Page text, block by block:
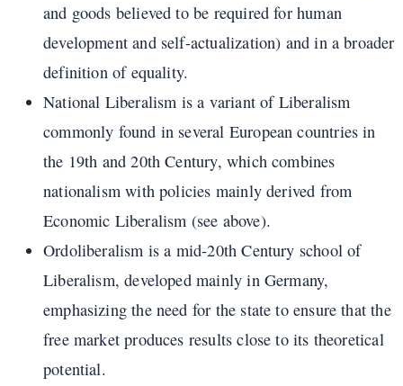
and goods believed to be required for human
development and self-actualization) and in a broader
definition of equality.
National Liberalism is a variant of Liberalism
commonly found in several European countries in
the 19th and 20th Century, which combines
nationalism with policies mainly derived from
Economic Liberalism (see above).
Ordoliberalism is a mid-20th Century school of
Liberalism, developed mainly in Germany,
emphasizing the need for the state to ensure that the
free market produces results close to its theoretical
potential.